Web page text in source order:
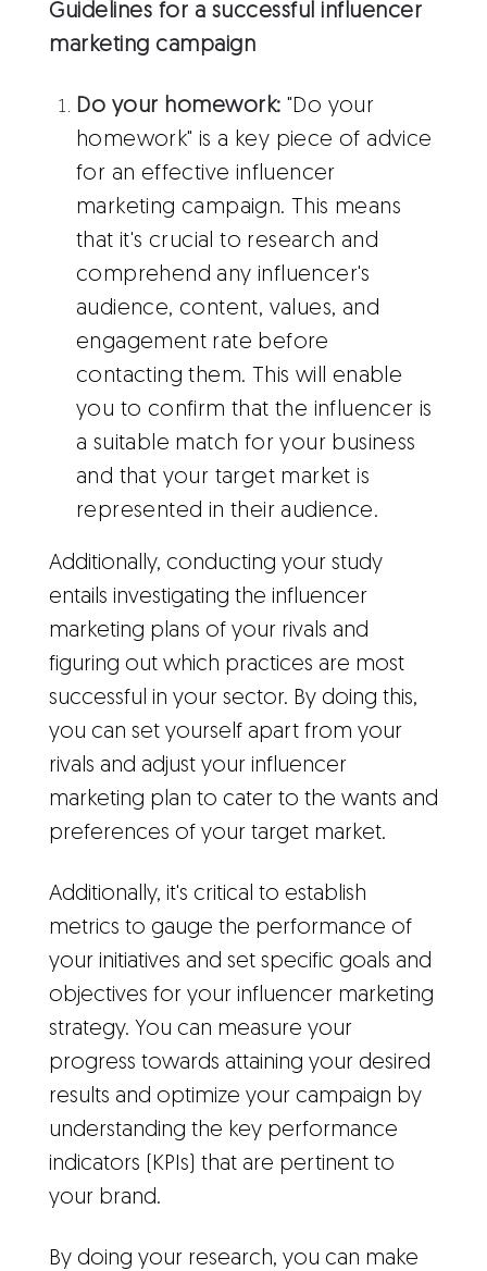
Guidelines for a successful influencer
marketing campaign
Do your homework: "Do your
homework" is a key piece of advice
for an effective influencer
marketing campaign. This means
that it's crucial to research and
comprehend any influencer's
audience, content, values, and
engagement rate before
contacting them. This will enable
you to confirm that the influencer is
a suitable match for your business
and that your target market is
represented in their audience.
Additionally, conducting your study
entails investigating the influencer
marketing plans of your rivals and
figuring out which practices are most
successful in your sector. By doing this,
you can set yourself apart from your
rivals and adjust your influencer
marketing plan to cater to the wants and
preferences of your target market.
Additionally, it's critical to establish
metrics to gauge the performance of
your initiatives and set specific goals and
objectives for your influencer marketing
strategy. You can measure your
progress towards attaining your desired
results and optimize your campaign by
understanding the key performance
indicators (KPIs) that are pertinent to
your brand.
By doing your research, you can make